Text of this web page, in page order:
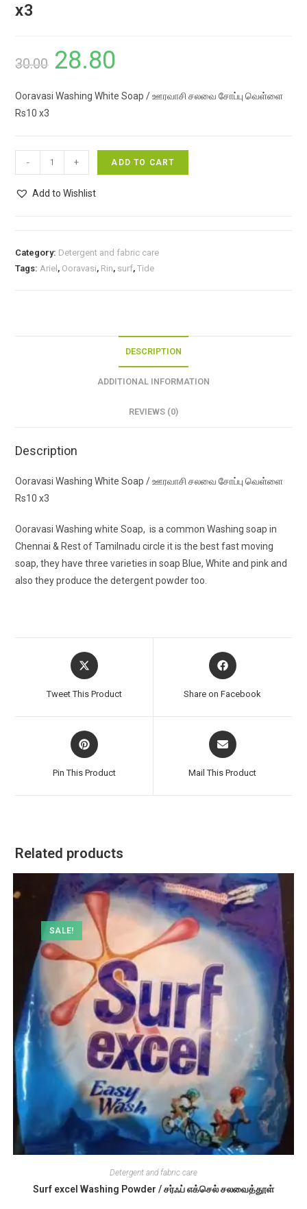
x3
30.00
Original
was:
28.80
is:
Ooravasi Washing White Soap / ஊரவாசி சலவை சோப்பு வெள்ளை
Rs10 x3
Ooravasi
Washing
White
சலவை
- + ADD TO CART
Add to Wishlist
Category: Detergent and fabric care
Tags:Ariel , Ooravasi, Rin, surf,Tide
DESCRIPTION
ADDITIONAL INFORMATION
REVIEWS (0)
Description
Ooravasi Washing White Soap / ஊரவாசி சலவை சோப்பு வெள்ளை
Rs10 x3
Ooravasi Washing white Soap, is a common Washing soap in
Chennai & Rest of Tamilnadu circle it is the best fast moving
soap, they have three varieties in soap Blue, White and pink and
also they produce the detergent powder too.
Opens
in
Tweet This Product
Opens
in
Share on Facebook
Opens
in
Pin This Product
Opens
in
Mail This Product
Related products
SALE!
Detergent and fabric care
Surf excel Washing Powder / சர்ஃப் எக்செல் சலவைத்தூள்